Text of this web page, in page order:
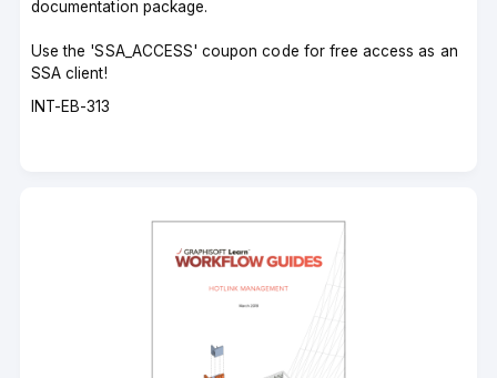
documentation package.
Use the 'SSA_ACCESS' coupon code for free access as an
SSA client!
Course
INT-EB-313